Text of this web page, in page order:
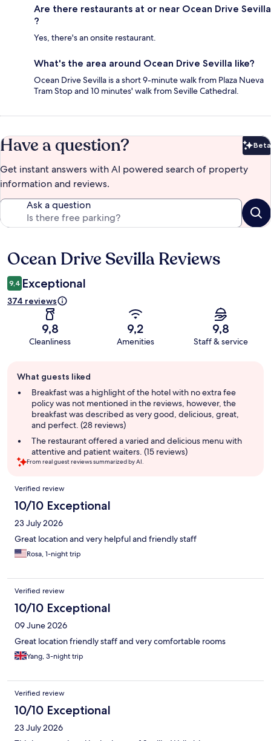
Are there restaurants at or near Ocean Drive Sevilla
?
Yes, there's an onsite restaurant.
What's the area around Ocean Drive Sevilla like?
Ocean Drive Sevilla is a short 9-minute walk from Plaza Nueva
Tram Stop and 10 minutes' walk from Seville Cathedral.
Have a question? Beta
Get instant answers with AI powered search of property
information and reviews.
Ask a question
Reviews
Ocean Drive Sevilla Reviews
9,4 Exceptional
374 reviews
9,8
Cleanliness
9,2
Amenities
9,8
Staff & service
review
summary
What guests liked
Breakfast was a highlight of the hotel with no extra fee
policy was not mentioned in the reviews, however, the
breakfast was described as very good, delicious, great,
and perfect. (28 reviews)
The restaurant offered a varied and delicious menu with
attentive and patient waiters. (15 reviews)
From real guest reviews summarized by AI.
Reviews
Verified review
10/10 Exceptional
23 July 2026
Great location and very helpful and friendly staff
Rosa, 1-night trip
Verified review
10/10 Exceptional
09 June 2026
Great location friendly staff and very comfortable rooms
Yang, 3-night trip
Verified review
10/10 Exceptional
23 July 2026